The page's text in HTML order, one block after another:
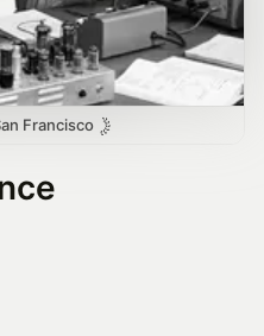
Francisco